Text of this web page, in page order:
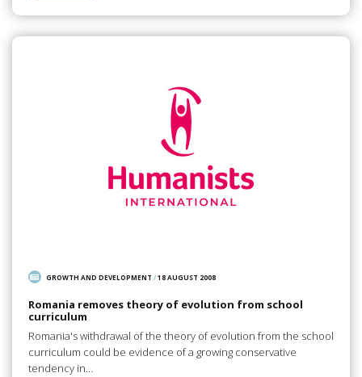
GROWTH AND DEVELOPMENT /18 AUGUST 2008
Romania removes theory of evolution from school
curriculum
Romania's withdrawal of the theory of evolution from the school
curriculum could be evidence of a growing conservative
tendency in…